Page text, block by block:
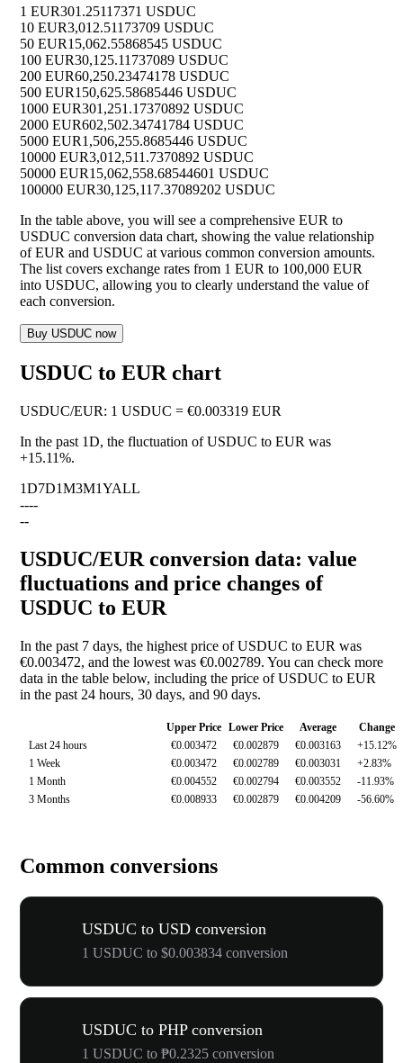
1 EUR301.25117371 USDUC
10 EUR3,012.51173709 USDUC
50 EUR15,062.55868545 USDUC
100 EUR30,125.11737089 USDUC
200 EUR60,250.23474178 USDUC
500 EUR150,625.58685446 USDUC
1000 EUR301,251.17370892 USDUC
2000 EUR602,502.34741784 USDUC
5000 EUR1,506,255.8685446 USDUC
10000 EUR3,012,511.7370892 USDUC
50000 EUR15,062,558.68544601 USDUC
100000 EUR30,125,117.37089202 USDUC
In the table above, you will see a comprehensive EUR to
USDUC conversion data chart, showing the value relationship
of EUR and USDUC at various common conversion amounts.
The list covers exchange rates from 1 EUR to 100,000 EUR
into USDUC, allowing you to clearly understand the value of
each conversion.
Buy USDUC now
USDUC to EUR chart
USDUC/EUR: 1 USDUC = €0.003319 EUR
In the past 1D, the fluctuation of USDUC to EUR was
+15.11%.
1D7D1M3M1YALL
----
--
USDUC/EUR conversion data: value
fluctuations and price changes of
USDUC to EUR
In the past 7 days, the highest price of USDUC to EUR was
€0.003472, and the lowest was €0.002789. You can check more
data in the table below, including the price of USDUC to EUR
in the past 24 hours, 30 days, and 90 days.
Upper Price Lower Price Average
Change
Last 24 hours
€0.003472 €0.002879 €0.003163
+15.12%
1 Week
€0.003472 €0.002789 €0.003031
+2.83%
1 Month
€0.004552 €0.002794 €0.003552
-11.93%
3 Months
€0.008933 €0.002879 €0.004209 -56.60%
Common conversions
USDUC to USD conversion
1 USDUC to $0.003834 conversion
USDUC to PHP conversion
1 USDUC to ₱0.2325 conversion